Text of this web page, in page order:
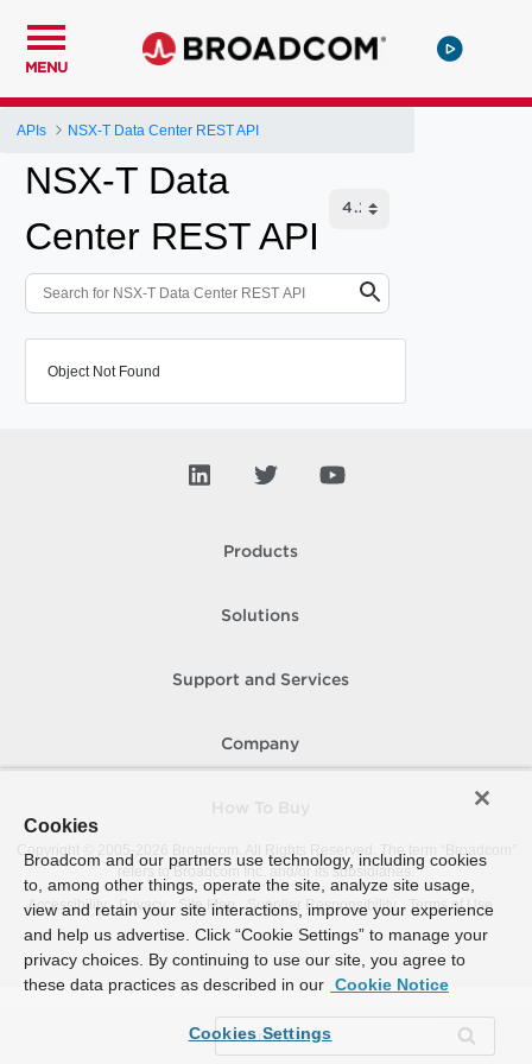
MENU
APIs NSX-T Data Center REST API
NSX-T Data
Center REST API
Object Not Found
Products
Solutions
Support and Services
Company
Copyright © 2005-
Broadcom. All Rights Reserved. The term “Broadcom”
refers to Broadcom Inc. and/or its subsidiaries.
Accessibility
Privacy Site Map Supplier Responsibility Terms of Use
Cookies
Broadcom and our partners use technology, including cookies
to, among other things, operate the site, analyze site usage,
view and retain your site interactions, improve your experience
and help us advertise. Click “Cookie Settings” to manage your
privacy choices. By continuing to use our site, you agree to
these data practices as described in our Cookie Notice
Cookies Settings